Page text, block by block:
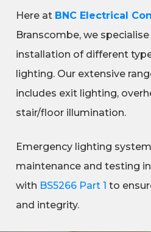
Here at BNC Electrical
Branscombe, we
installation of different
lighting. Our extensive
includes exit lighting,
stair/floor illumination.
Emergency lighting
maintenance and testing
with BS5266 Part 1 to
and integrity.